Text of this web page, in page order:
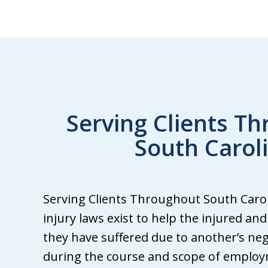
Serving Clients
South
Serving Clients Throughout South
injury laws exist to help the injured
they have suffered due to another’s
during the course and scope of